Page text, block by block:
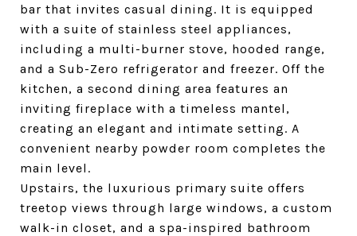
bar that invites casual dining. It is equipped
with a suite of stainless steel appliances,
including a multi-burner stove, hooded range,
and a Sub-Zero refrigerator and freezer. Off the
kitchen, a second dining area features an
inviting fireplace with a timeless mantel,
creating an elegant and intimate setting. A
convenient nearby powder room completes the
main level.
Upstairs, the luxurious primary suite offers
treetop views through large windows, a custom
walk-in closet, and a spa-inspired bathroom